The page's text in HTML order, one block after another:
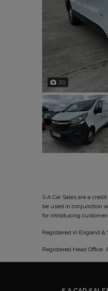
30
S A Car Sales are a
be used in conjunction
for introducing
Registered in England &
Registered Head Office: